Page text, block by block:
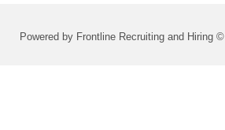
Powered by Frontline Recruiting and Hiring ©